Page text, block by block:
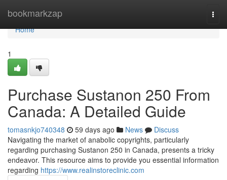
bookmarkzap
Home
Home
1
Purchase Sustanon 250 From
Canada: A Detailed Guide
tomasnkjo740348 59 days ago News
Discuss
Navigating the market of anabolic copyrights, particularly
regarding purchasing Sustanon 250 in Canada, presents a tricky
endeavor. This resource aims to provide you essential information
regarding https://www.realinstoreclinic.com